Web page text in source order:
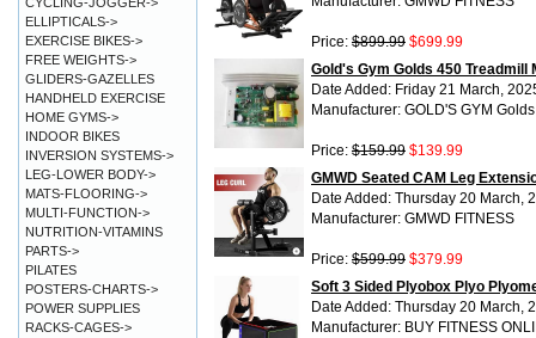
Price: $899.99 $699.99
Gold's Gym Golds 450
Date Added: Friday 21 March,
Manufacturer: GOLD'S GYM
Price: $159.99 $139.99
GMWD Seated CAM Leg
Date Added: Thursday 20 March,
Manufacturer: GMWD FITNESS
Price: $599.99 $379.99
Soft 3 Sided Plyobox Plyo
Date Added: Thursday 20 March,
Manufacturer: BUY FITNESS
ELLIPTICALS->
EXERCISE BIKES->
FREE WEIGHTS->
GLIDERS-GAZELLES
HANDHELD EXERCISE
HOME GYMS->
INDOOR BIKES
INVERSION SYSTEMS->
LEG-LOWER BODY->
MATS-FLOORING->
MULTI-FUNCTION->
NUTRITION-VITAMINS
PARTS->
PILATES
POSTERS-CHARTS->
POWER SUPPLIES
RACKS-CAGES->